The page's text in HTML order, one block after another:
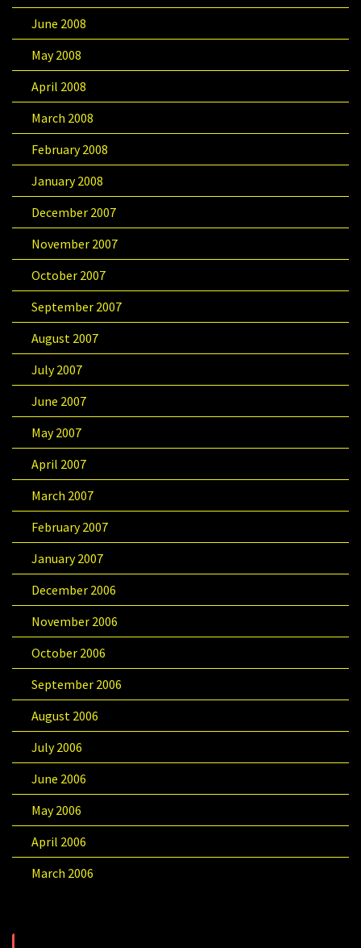
June 2008
May 2008
April 2008
March 2008
February 2008
January 2008
December 2007
November 2007
October 2007
September 2007
August 2007
July 2007
June 2007
May 2007
April 2007
March 2007
February 2007
January 2007
December 2006
November 2006
October 2006
September 2006
August 2006
July 2006
June 2006
May 2006
April 2006
March 2006